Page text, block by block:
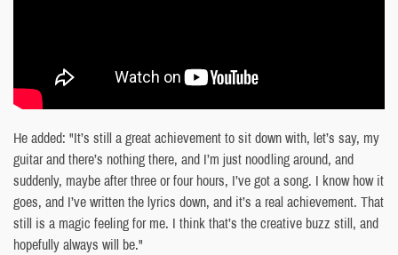
He added: "It’s still a great achievement to sit down with, let’s say, my
guitar and there’s nothing there, and I’m just noodling around, and
suddenly, maybe after three or four hours, I’ve got a song. I know how it
goes, and I’ve written the lyrics down, and it’s a real achievement. That
still is a magic feeling for me. I think that’s the creative buzz still, and
hopefully always will be."